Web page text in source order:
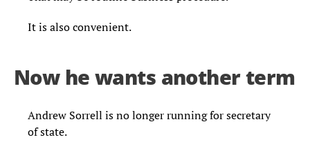
It is also convenient.
Now he wants another term
Andrew Sorrell is no longer running for secretary
of state.